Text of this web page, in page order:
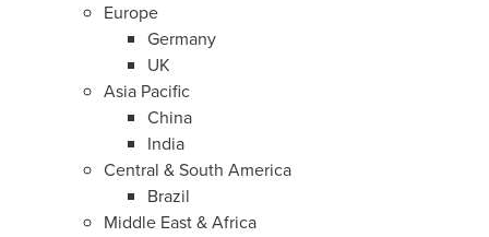
Europe
Germany
UK
Asia Pacific
China
India
Central &South America
Brazil
Middle East&Africa